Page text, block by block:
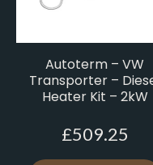
Autoterm – VW
Transporter –
Heater Kit – 2kW
£509.25